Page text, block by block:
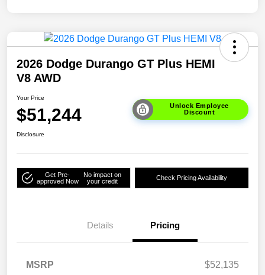
2026 Dodge Durango GT Plus HEMI
V8 AWD
Your Price
$51,244
Unlock Employee
Discount
Disclosure
Get Pre-
approved Now
No impact on
your credit
Check Pricing Availability
Details Pricing
MSRP
$52,135